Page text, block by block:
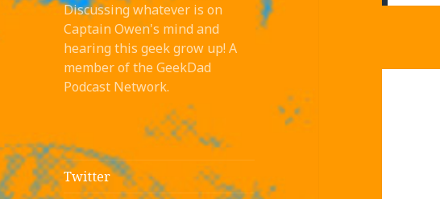
Discussing whatever is on
Captain Owen's mind and
hearing this geek grow up! A
member of the GeekDad
Podcast Network.
Twitter